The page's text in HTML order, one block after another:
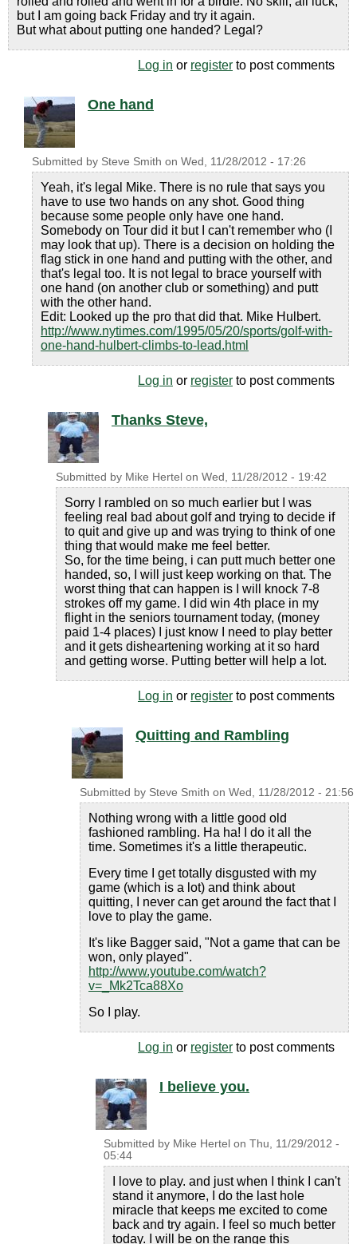
but I am going back Friday and try it again.
But what about putting one handed? Legal?
Log in or register to post comments
One hand
Submitted by Steve Smith on Wed, 11/28/2012 - 17:26
Yeah, it's legal Mike. There is no rule that says you
have to use two hands on any shot. Good thing
because some people only have one hand.
Somebody on Tour did it but I can't remember who (I
may look that up). There is a decision on holding the
flag stick in one hand and putting with the other, and
that's legal too. It is not legal to brace yourself with
one hand (on another club or something) and putt
with the other hand.
Edit: Looked up the pro that did that. Mike Hulbert.
http://www.nytimes.com/1995/05/20/sports/golf-with-
one-hand-hulbert-climbs-to-lead.html
Log in or register to post comments
Thanks Steve,
Submitted by Mike Hertel on Wed, 11/28/2012 - 19:42
Sorry I rambled on so much earlier but I was
feeling real bad about golf and trying to decide if
to quit and give up and was trying to think of one
thing that would make me feel better.
So, for the time being, i can putt much better one
handed, so, I will just keep working on that. The
worst thing that can happen is I will knock 7-8
strokes off my game. I did win 4th place in my
flight in the seniors tournament today, (money
paid 1-4 places) I just know I need to play better
and it gets disheartening working at it so hard
and getting worse. Putting better will help a lot.
Log in or register to post comments
Quitting and Rambling
Submitted by Steve Smith on Wed, 11/28/2012 - 21:56
Nothing wrong with a little good old
fashioned rambling. Ha ha! I do it all the
time. Sometimes it's a little therapeutic.
Every time I get totally disgusted with my
game (which is a lot) and think about
quitting, I never can get around the fact that I
love to play the game.
It's like Bagger said, "Not a game that can be
won, only played".
http://www.youtube.com/watch?
v=_Mk2Tca88Xo
So I play.
Log in or register to post comments
I believe you.
Submitted by Mike Hertel on Thu, 11/29/2012 -
05:44
I love to play. and just when I think I can't
stand it anymore, I do the last hole
miracle that keeps me excited to come
back and try again. I feel so much better
today. I will be on the range this